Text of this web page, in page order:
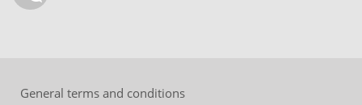
General terms and conditions